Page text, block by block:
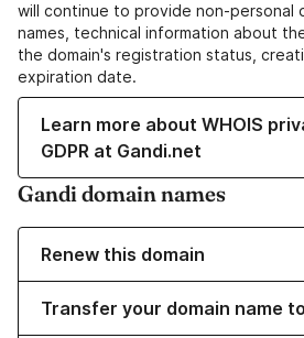
will continue to provide non-personal
names, technical information about
the domain's registration status,
expiration date.
Learn more about WHOIS
GDPR at Gandi.net
Gandi domain names
Renew this domain
Transfer your domain name